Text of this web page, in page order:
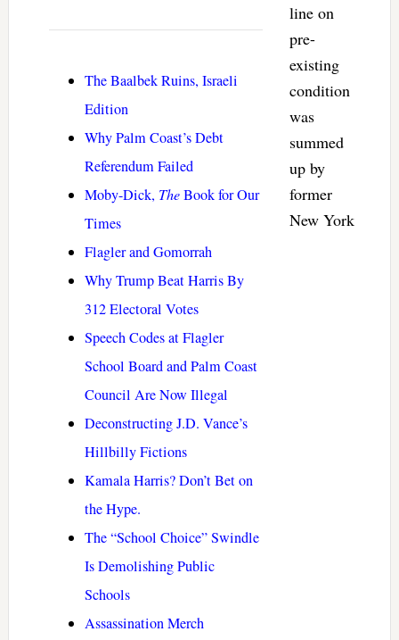
The Baalbek Ruins, Israeli
Edition
Why Palm Coast’s Debt
Referendum Failed
Moby-Dick, TheBook for Our
Times
Flagler and Gomorrah
Why Trump Beat Harris By
312 Electoral Votes
Speech Codes at Flagler
School Board and Palm Coast
Council Are Now Illegal
Deconstructing J.D. Vance’s
Hillbilly Fictions
Kamala Harris? Don’t Bet on
the Hype.
The “School Choice” Swindle
Is Demolishing Public
Schools
Assassination Merch
line on
pre-
existing
condition
was
summed
up by
former
New York